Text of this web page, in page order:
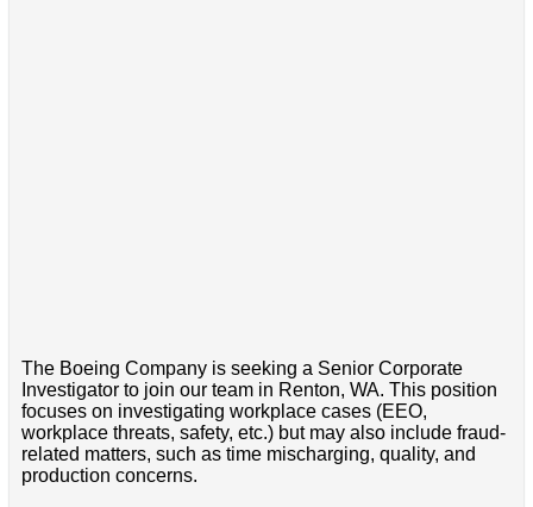
The Boeing Company is seeking a Senior Corporate
Investigator to join our team in Renton, WA. This position
focuses on investigating workplace cases (EEO,
workplace threats, safety, etc.) but may also include fraud-
related matters, such as time mischarging, quality, and
production concerns.